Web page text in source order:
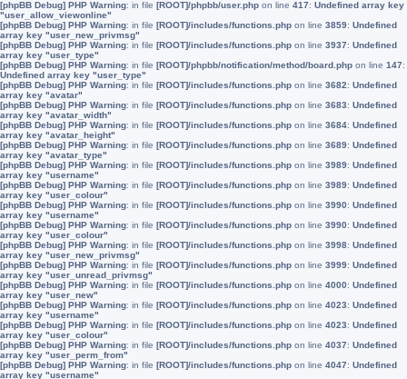
[phpBB Debug] PHP Warning: in file [ROOT]/phpbb/user.php on line 417: Undefined array key
"user_allow_viewonline"
[phpBB Debug] PHP Warning: in file [ROOT]/includes/functions.php on line 3859: Undefined
array key "user_new_privmsg"
[phpBB Debug] PHP Warning: in file [ROOT]/includes/functions.php on line 3937: Undefined
array key "user_type"
[phpBB Debug] PHP Warning: in file [ROOT]/phpbb/notification/method/board.php on line 147:
Undefined array key "user_type"
[phpBB Debug] PHP Warning: in file [ROOT]/includes/functions.php on line 3682: Undefined
array key "avatar"
[phpBB Debug] PHP Warning: in file [ROOT]/includes/functions.php on line 3683: Undefined
array key "avatar_width"
[phpBB Debug] PHP Warning: in file [ROOT]/includes/functions.php on line 3684: Undefined
array key "avatar_height"
[phpBB Debug] PHP Warning: in file [ROOT]/includes/functions.php on line 3689: Undefined
array key "avatar_type"
[phpBB Debug] PHP Warning: in file [ROOT]/includes/functions.php on line 3989: Undefined
array key "username"
[phpBB Debug] PHP Warning: in file [ROOT]/includes/functions.php on line 3989: Undefined
array key "user_colour"
[phpBB Debug] PHP Warning: in file [ROOT]/includes/functions.php on line 3990: Undefined
array key "username"
[phpBB Debug] PHP Warning: in file [ROOT]/includes/functions.php on line 3990: Undefined
array key "user_colour"
[phpBB Debug] PHP Warning: in file [ROOT]/includes/functions.php on line 3998: Undefined
array key "user_new_privmsg"
[phpBB Debug] PHP Warning: in file [ROOT]/includes/functions.php on line 3999: Undefined
array key "user_unread_privmsg"
[phpBB Debug] PHP Warning: in file [ROOT]/includes/functions.php on line 4000: Undefined
array key "user_new"
[phpBB Debug] PHP Warning: in file [ROOT]/includes/functions.php on line 4023: Undefined
array key "username"
[phpBB Debug] PHP Warning: in file [ROOT]/includes/functions.php on line 4023: Undefined
array key "user_colour"
[phpBB Debug] PHP Warning: in file [ROOT]/includes/functions.php on line 4037: Undefined
array key "user_perm_from"
[phpBB Debug] PHP Warning: in file [ROOT]/includes/functions.php on line 4047: Undefined
array key "username"